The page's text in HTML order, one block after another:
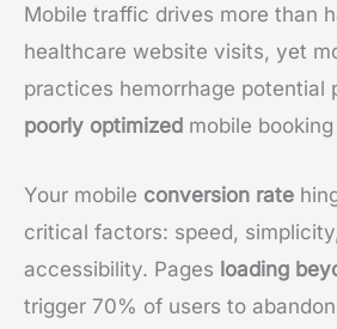
Mobile traffic drives more than
healthcare website visits, yet
practices hemorrhage potential
poorly optimized mobile
Your mobile conversion rate
critical factors: speed,
accessibility. Pages loading
trigger 70% of users to